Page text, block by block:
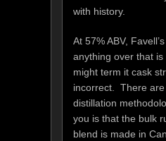
with history.
At 57% ABV,
anything over that
might term it cask
incorrect. There
distillation
you is that the bulk
blend is made in